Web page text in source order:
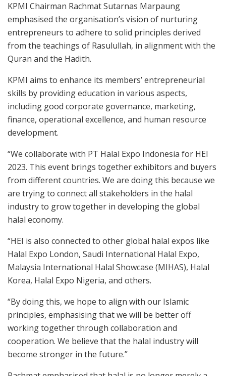
KPMI Chairman Rachmat Sutarnas Marpaung
emphasised the organisation’s vision of nurturing
entrepreneurs to adhere to solid principles derived
from the teachings of Rasulullah, in alignment with the
Quran and the Hadith.
KPMI aims to enhance its members’ entrepreneurial
skills by providing education in various aspects,
including good corporate governance, marketing,
finance, operational excellence, and human resource
development.
“We collaborate with PT Halal Expo Indonesia for HEI
2023. This event brings together exhibitors and buyers
from different countries. We are doing this because we
are trying to connect all stakeholders in the halal
industry to grow together in developing the global
halal economy.
“HEI is also connected to other global halal expos like
Halal Expo London, Saudi International Halal Expo,
Malaysia International Halal Showcase (MIHAS), Halal
Korea, Halal Expo Nigeria, and others.
“By doing this, we hope to align with our Islamic
principles, emphasising that we will be better off
working together through collaboration and
cooperation. We believe that the halal industry will
become stronger in the future.”